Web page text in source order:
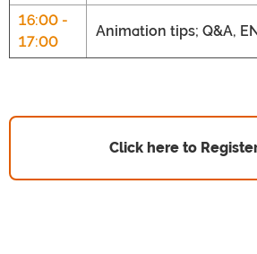
16:00 -
17:00
Animation tips; Q&A,
Click here to